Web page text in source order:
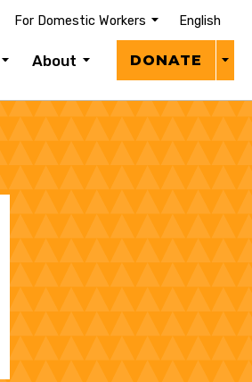
For Domestic Workers English
About DONATE